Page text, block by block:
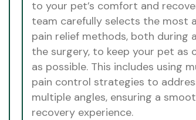
to your pet’s comfort and
team carefully selects the most
pain relief methods, both during
the surgery, to keep your pet as
as possible. This includes using
pain control strategies to
multiple angles, ensuring a
recovery experience.